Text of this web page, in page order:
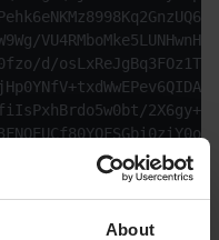
About
d/